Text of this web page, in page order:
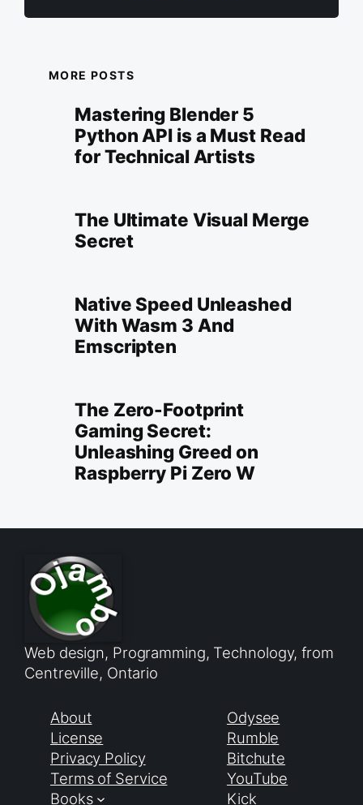
MORE POSTS
Mastering Blender 5
Python API is a Must Read
for Technical Artists
The Ultimate Visual Merge
Secret
Native Speed Unleashed
With Wasm 3 And
Emscripten
The Zero-Footprint
Gaming Secret:
Unleashing Greed on
Raspberry Pi Zero W
Web design, Programming, Technology, from
Centreville, Ontario
About
License
Privacy Policy
Terms of Service
Books
Odysee
Rumble
Bitchute
YouTube
Kick